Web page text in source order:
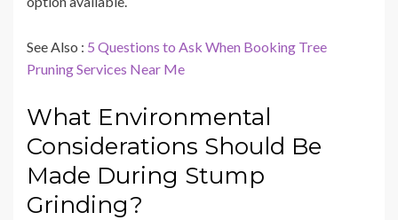
See Also : 5 Questions to Ask When Booking Tree
Pruning Services Near Me
What Environmental
Considerations Should Be
Made During Stump
Grinding?